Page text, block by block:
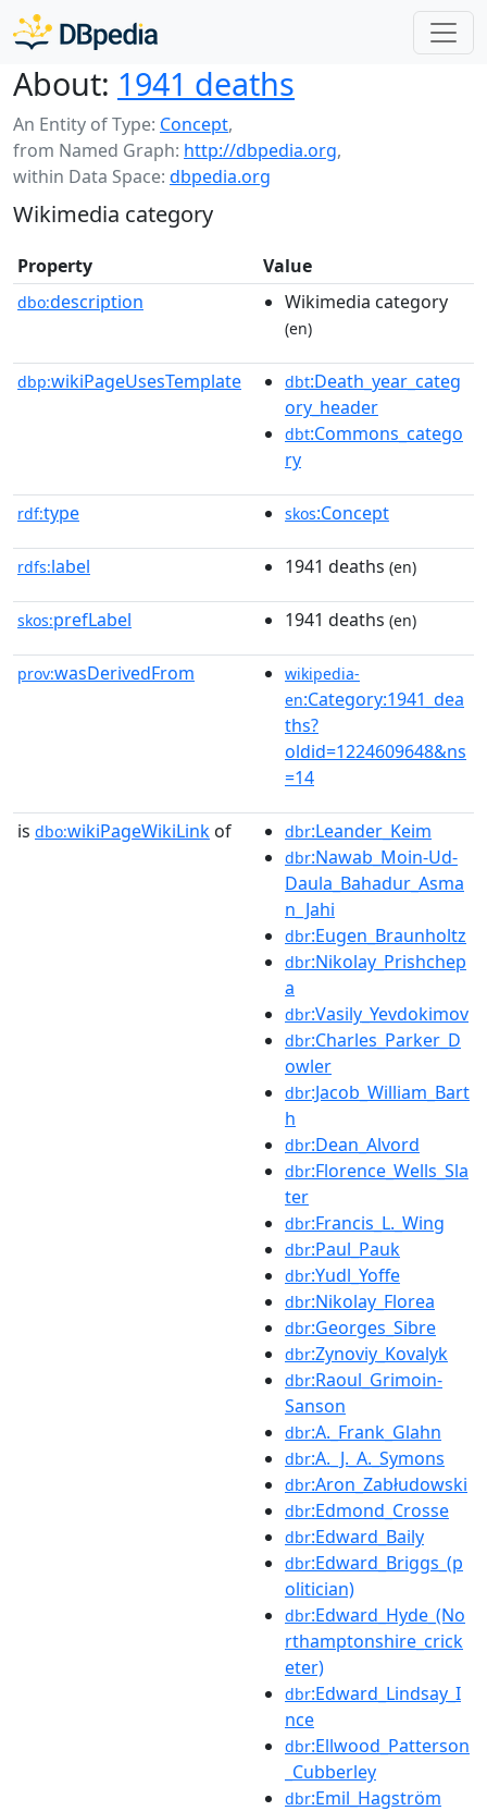
About: 1941 deaths
An Entity of Type: Concept,
from Named Graph: http://dbpedia.org,
within Data Space: dbpedia.org
Wikimedia category
Property Value
dbo:description Wikimedia category
(en)
dbp:wikiPageUsesTemplate dbt:Death_year_categ
ory_header
dbt:Commons_catego
ry
rdf:type skos:Concept
rdfs:label 1941 deaths (en)
skos:prefLabel 1941 deaths (en)
prov:wasDerivedFrom
wikipedia-
en:Category:1941_dea
ths?
oldid=1224609648&ns
=14
is dbo:wikiPageWikiLink of dbr:Leander_Keim
dbr:Nawab_Moin-Ud-
Daula_Bahadur_Asma
n_Jahi
dbr:Eugen_Braunholtz
dbr:Nikolay_Prishchep
a
dbr:Vasily_Yevdokimov
dbr:Charles_Parker_D
owler
dbr:Jacob_William_Bart
h
dbr:Dean_Alvord
dbr:Florence_Wells_Sla
ter
dbr:Francis_L._Wing
dbr:Paul_Pauk
dbr:Yudl_Yoffe
dbr:Nikolay_Florea
dbr:Georges_Sibre
dbr:Zynoviy_Kovalyk
dbr:Raoul_Grimoin-
Sanson
dbr:A._Frank_Glahn
dbr:A._J._A._Symons
dbr:Aron_Zabłudowski
dbr:Edmond_Crosse
dbr:Edward_Baily
dbr:Edward_Briggs_(p
olitician)
dbr:Edward_Hyde_(No
rthamptonshire_crick
eter)
dbr:Edward_Lindsay_I
nce
dbr:Ellwood_Patterson
_Cubberley
dbr:Emil_Hagström